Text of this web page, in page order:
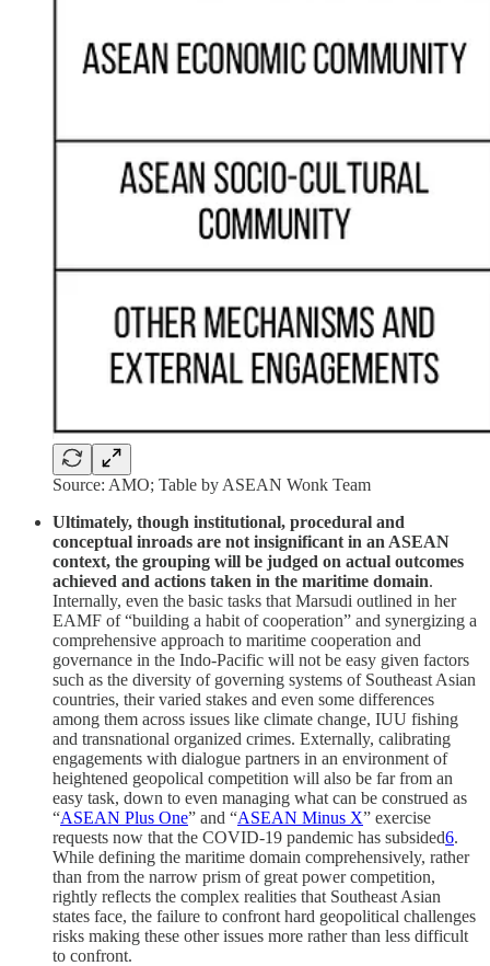
Source: AMO; Table by ASEAN Wonk Team
Ultimately, though institutional, procedural and
conceptual inroads are not insignificant in an ASEAN
context, the grouping will be judged on actual outcomes
achieved and actions taken in the maritime domain.
Internally, even the basic tasks that Marsudi outlined in her
EAMF of “building a habit of cooperation” and synergizing a
comprehensive approach to maritime cooperation and
governance in the Indo-Pacific will not be easy given factors
such as the diversity of governing systems of Southeast Asian
countries, their varied stakes and even some differences
among them across issues like climate change, IUU fishing
and transnational organized crimes. Externally, calibrating
engagements with dialogue partners in an environment of
heightened geopolical competition will also be far from an
easy task, down to even managing what can be construed as
“ASEAN Plus One” and “ASEAN Minus X” exercise
requests now that the COVID-19 pandemic has subsided6.
While defining the maritime domain comprehensively, rather
than from the narrow prism of great power competition,
rightly reflects the complex realities that Southeast Asian
states face, the failure to confront hard geopolitical challenges
risks making these other issues more rather than less difficult
to confront.